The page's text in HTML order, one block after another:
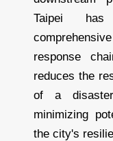
Taipei
response
reduces the
of a
minimizing
the city's